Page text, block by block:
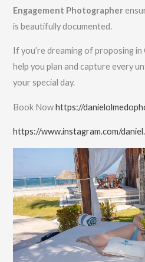
Engagement Photographer
is beautifully documented.
If you’re dreaming of proposing in
help you plan and capture every
your special day.
Book Nowhttps://
https://www.instagram.com/